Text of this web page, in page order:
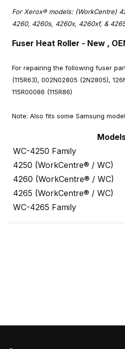
For Xerox® models: (WorkCentre)
4260, 4260s, 4260x, 4260xf, &
Fuser Heat Roller - New ,
For repairing the following fuser
(115R63), 002N02805 (2N2805),
115R00086 (115R86)
Note: Also fits some Samsung
WC-4250 Family
4250 (WorkCentre® / WC)
4260 (WorkCentre® / WC)
4265 (WorkCentre® / WC)
WC-4265 Family